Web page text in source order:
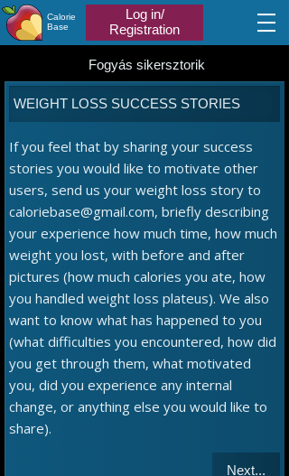
Calorie
Base
Log in/
Registration
Fogyás sikersztorik
WEIGHT LOSS SUCCESS STORIES
If you feel that by sharing your success
stories you would like to motivate other
users, send us your weight loss story to
caloriebase@gmail.com, briefly describing
your experience how much time, how much
weight you lost, with before and after
pictures (how much calories you ate, how
you handled weight loss plateus). We also
want to know what has happened to you
(what difficulties you encountered, how did
you get through them, what motivated
you, did you experience any internal
change, or anything else you would like to
share).
Next...